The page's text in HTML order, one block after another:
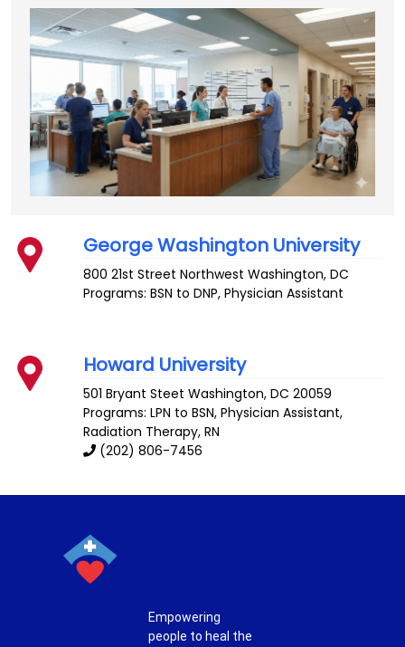
George Washington University
800 21st Street Northwest Washington,DC
Programs: BSN to DNP, Physician Assistant
Howard University
501 Bryant Steet Washington,DC 20059
Programs: LPN to BSN, Physician Assistant,
Radiation Therapy, RN
(202) 806-7456
Empowering
people to heal the